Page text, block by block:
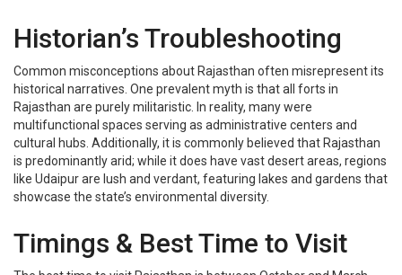
Historian’s Troubleshooting
Common misconceptions about Rajasthan often misrepresent its
historical narratives. One prevalent myth is that all forts in
Rajasthan are purely militaristic. In reality, many were
multifunctional spaces serving as administrative centers and
cultural hubs. Additionally, it is commonly believed that Rajasthan
is predominantly arid; while it does have vast desert areas, regions
like Udaipur are lush and verdant, featuring lakes and gardens that
showcase the state’s environmental diversity.
Timings & Best Time to Visit